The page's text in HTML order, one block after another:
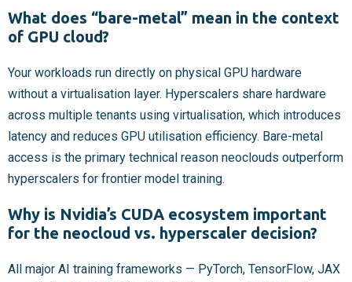
What does “bare-metal” mean in the context
of GPU cloud?
Your workloads run directly on physical GPU hardware
without a virtualisation layer. Hyperscalers share hardware
across multiple tenants using virtualisation, which introduces
latency and reduces GPU utilisation efficiency. Bare-metal
access is the primary technical reason neoclouds outperform
hyperscalers for frontier model training.
Why is Nvidia’s CUDA ecosystem important
for the neocloud vs. hyperscaler decision?
All major AI training frameworks — PyTorch, TensorFlow, JAX